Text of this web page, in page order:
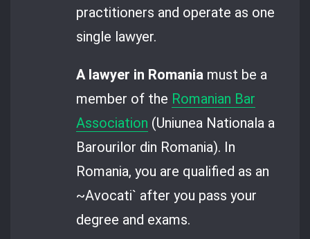
practitioners and operate as one
single lawyer.
A lawyer in Romania must be a
member of the Romanian Bar
Association (Uniunea Nationala a
Barourilor din Romania). In
Romania, you are qualified as an
~Avocati` after you pass your
degree and exams.